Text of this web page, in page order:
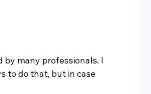
many professionals. I
to do that, but in case